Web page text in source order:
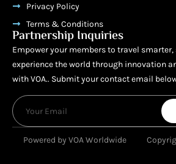
Privacy Policy
Terms & Conditions
Partnership Inquiries
Empower your members to travel smarter,
experience the world through innovation
with VOA.. Submit your contact email
Powered by VOA Worldwide